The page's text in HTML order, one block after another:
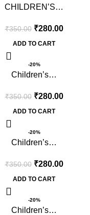
CHILDREN’S…
₹350.00 ₹280.00
ADD TO CART
-20%
Children’s…
₹350.00 ₹280.00
ADD TO CART
-20%
Children’s…
₹350.00 ₹280.00
ADD TO CART
-20%
Children’s…